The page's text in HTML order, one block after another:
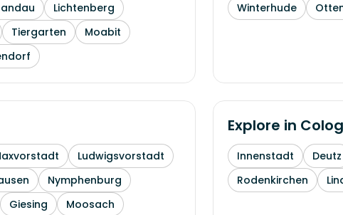
Lichtenberg
Tiergarten
Moabit
Winterhude
Ludwigsvorstadt
Nymphenburg
Giesing
Moosach
Explore in
Innenstadt Deutz
Rodenkirchen